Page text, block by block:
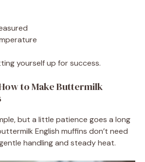
yourself up for success.
to Make Buttermilk
but a little patience goes a long
English muffins don’t need
handling and steady heat.